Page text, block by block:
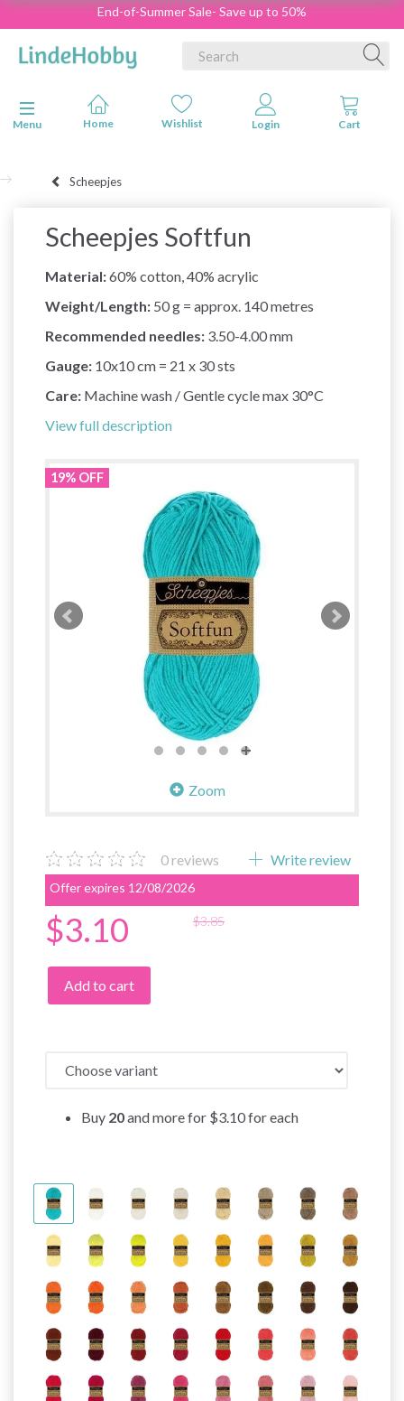
End-of-Summer Sale- Save up to 50%
Toggle navigation
Menu
Scheepjes
Scheepjes Softfun
Material:60% cotton, 40% acrylic
Weight/Length: 50 g = approx. 140 metres
Recommended needles: 3.50-4.00 mm
Gauge: 10x10 cm = 21 x 30 sts
Care: Machine wash / Gentle cycle max 30°C
View full description
19% OFF
Zoom
0reviews Write review
$3.10 $3.85
Offer expires 12/08/2026
Add to cart
Buy 20and more for $3.10for each